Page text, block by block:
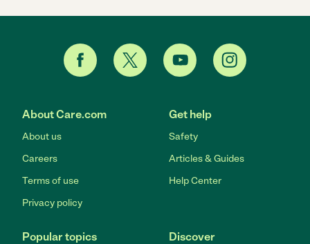
About Care.com
About us
Careers
Terms of use
Privacy policy
Get help
Safety
Articles & Guides
Help Center
Popular topics Discover